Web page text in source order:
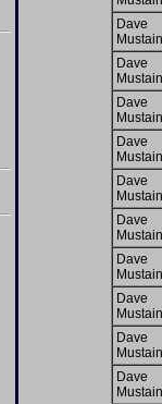
Dave
Dave
Dave
Dave
Dave
Dave
Dave
Dave
Dave
Dave